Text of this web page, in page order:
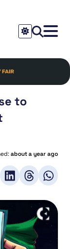
to
about a year ago